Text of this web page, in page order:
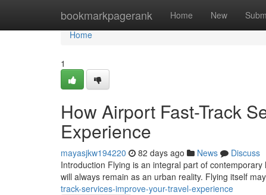
bookmarkpagerank Home New
Home
Home
1
How Airport Fast-Track
Experience
mayasjkw194220 82 days ago News
Discuss
Introduction Flying is an integral part of
will always remain as an urban reality. Flying itself
track-services-improve-your-travel-experience